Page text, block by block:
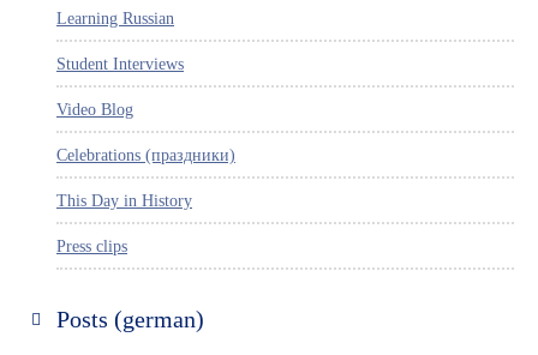
Learning Russian
Student Interviews
Video Blog
Celebrations (праздники)
This Day in History
Press clips
Posts (german)